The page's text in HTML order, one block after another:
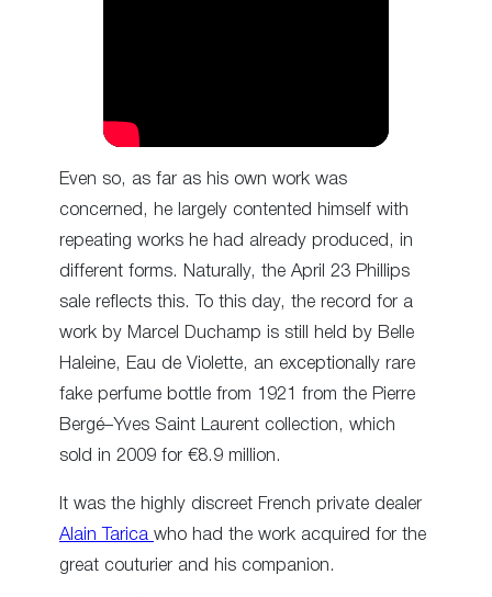
Even so, as far as his own work was
concerned, he largely contented himself with
repeating works he had already produced, in
different forms. Naturally, the April 23 Phillips
sale reflects this. To this day, the record for a
work by Marcel Duchamp is still held by Belle
Haleine, Eau de Violette, an exceptionally rare
fake perfume bottle from 1921 from the Pierre
Bergé–Yves Saint Laurent collection, which
sold in 2009 for €8.9 million.
It was the highly discreet French private dealer
Alain Tarica who had the work acquired for the
great couturier and his companion.